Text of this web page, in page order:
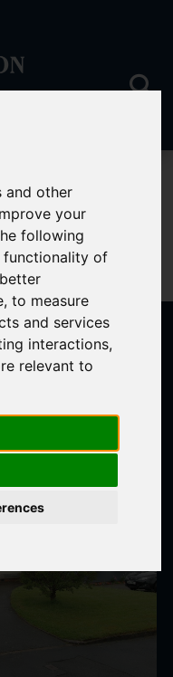
and other
your
following
functionality of
,to measure
and services
interactions,
relevant to
Please try again.